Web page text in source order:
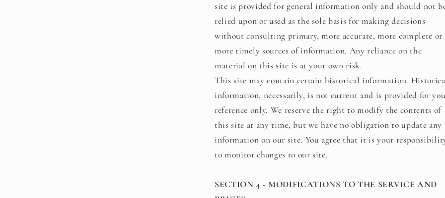
site is provided for general information only and should not
relied upon or used as the sole basis for making decisions
without consulting primary, more accurate, more complete or
more timely sources of information. Any reliance on the
material on this site is at your own risk.
This site may contain certain historical information.
information, necessarily, is not current and is provided for
reference only. We reserve the right to modify the contents of
this site at any time, but we have no obligation to update any
information on our site. You agree that it is your
to monitor changes to our site.
SECTION 4 - MODIFICATIONS TO THE SERVICE AND